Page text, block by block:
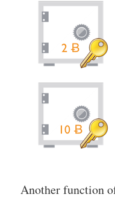
Another function